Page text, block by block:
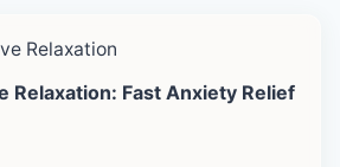
Relaxation: Fast Anxiety Relief